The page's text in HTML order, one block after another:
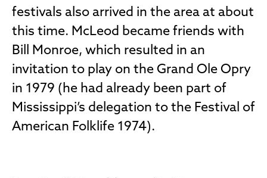
festivals also arrived in the area at about
this time. McLeod became friends with
Bill Monroe, which resulted in an
invitation to play on the Grand Ole Opry
in 1979 (he had already been part of
Mississippi’s delegation to the Festival of
American Folklife 1974).